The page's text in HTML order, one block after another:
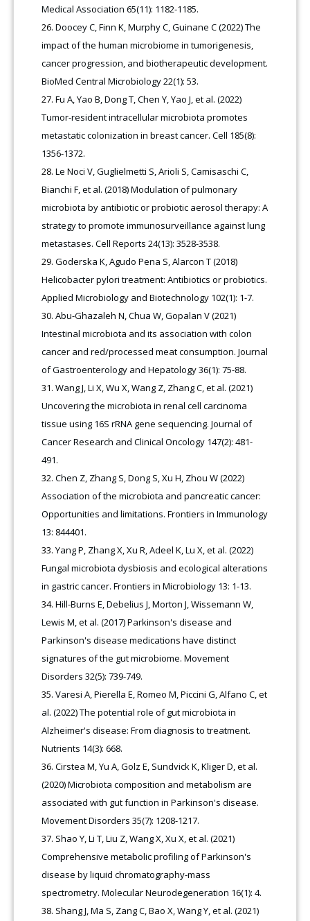
Medical Association 65(11): 1182-1185.
Doocey C, Finn K, Murphy C, Guinane C (2022) The
impact of the human microbiome in tumorigenesis,
cancer progression, and biotherapeutic development.
BioMed Central Microbiology 22(1): 53.
Fu A, Yao B, Dong T, Chen Y, Yao J, et al. (2022)
Tumor-resident intracellular microbiota promotes
metastatic colonization in breast cancer. Cell 185(8):
1356-1372.
Le Noci V, Guglielmetti S, Arioli S, Camisaschi C,
Bianchi F, et al. (2018) Modulation of pulmonary
microbiota by antibiotic or probiotic aerosol therapy: A
strategy to promote immunosurveillance against lung
metastases. Cell Reports 24(13): 3528-3538.
Goderska K, Agudo Pena S, Alarcon T (2018)
Helicobacter pylori treatment: Antibiotics or probiotics.
Applied Microbiology and Biotechnology 102(1): 1-7.
Abu-Ghazaleh N, Chua W, Gopalan V (2021)
Intestinal microbiota and its association with colon
cancer and red/processed meat consumption. Journal
of Gastroenterology and Hepatology 36(1): 75-88.
Wang J, Li X, Wu X, Wang Z, Zhang C, et al. (2021)
Uncovering the microbiota in renal cell carcinoma
tissue using 16S rRNA gene sequencing. Journal of
Cancer Research and Clinical Oncology 147(2): 481-
491.
Chen Z, Zhang S, Dong S, Xu H, Zhou W (2022)
Association of the microbiota and pancreatic cancer:
Opportunities and limitations. Frontiers in Immunology
13: 844401.
Yang P, Zhang X, Xu R, Adeel K, Lu X, et al. (2022)
Fungal microbiota dysbiosis and ecological alterations
in gastric cancer. Frontiers in Microbiology 13: 1-13.
Hill-Burns E, Debelius J, Morton J, Wissemann W,
Lewis M, et al. (2017) Parkinson's disease and
Parkinson's disease medications have distinct
signatures of the gut microbiome. Movement
Disorders 32(5): 739-749.
Varesi A, Pierella E, Romeo M, Piccini G, Alfano C, et
al. (2022) The potential role of gut microbiota in
Alzheimer's disease: From diagnosis to treatment.
Nutrients 14(3): 668.
Cirstea M, Yu A, Golz E, Sundvick K, Kliger D, et al.
(2020) Microbiota composition and metabolism are
associated with gut function in Parkinson's disease.
Movement Disorders 35(7): 1208-1217.
Shao Y, Li T, Liu Z, Wang X, Xu X, et al. (2021)
Comprehensive metabolic profiling of Parkinson's
disease by liquid chromatography-mass
spectrometry. Molecular Neurodegeneration 16(1): 4.
Shang J, Ma S, Zang C, Bao X, Wang Y, et al. (2021)